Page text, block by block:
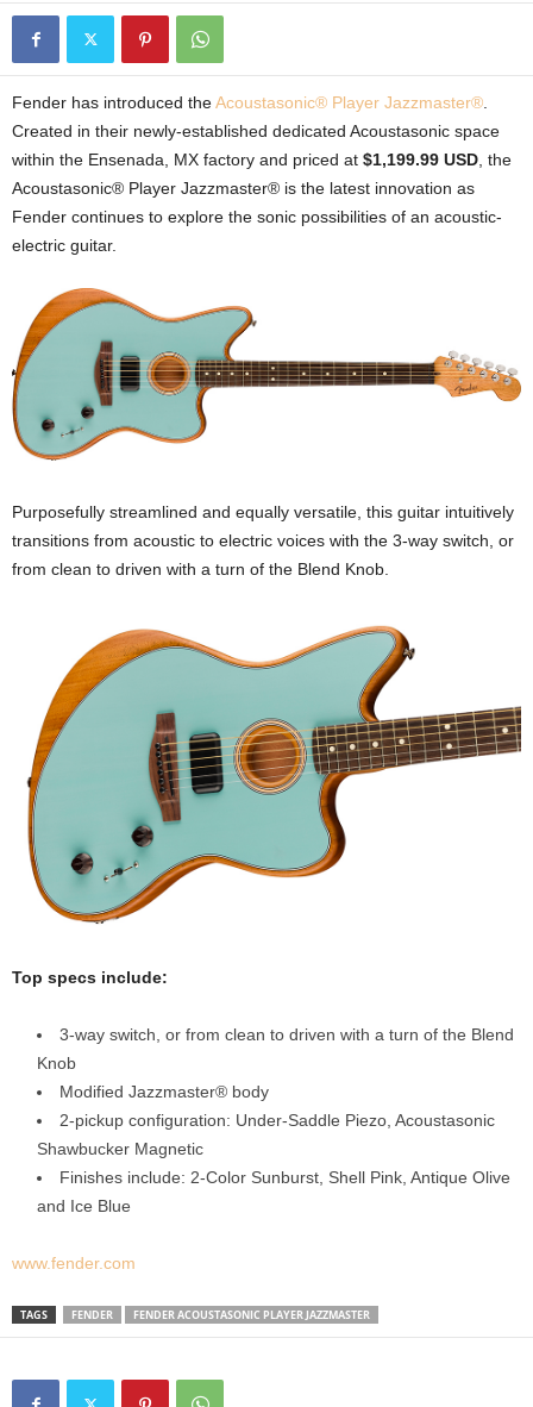
Fender has introduced theAcoustasonic® Player Jazzmaster®
Created in their newly-established dedicated Acoustasonic space
within the Ensenada, MX factory and priced at $1,199.99 USD , the
Acoustasonic® Player Jazzmaster® is the latest innovation as
Fender continues to explore the sonic possibilities of an acoustic-
electric guitar.
Purposefully streamlined and equally versatile, this guitar intuitively
transitions from acoustic to electric voices with the 3-way switch, or
from clean to driven with a turn of the Blend Knob.
Top specs include:
3-way switch, or from clean to driven with a turn of the Blend
Knob
Modified Jazzmaster® body
2-pickup configuration: Under-Saddle Piezo, Acoustasonic
Shawbucker Magnetic
Finishes include: 2-Color Sunburst, Shell Pink, Antique Olive
and Ice Blue
www.fender.com
TAGS FENDER FENDER ACOUSTASONIC PLAYER JAZZMASTER